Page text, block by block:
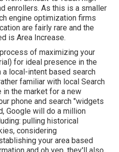
enrollers. As this is a smaller
engine optimization firms
are fairly rare and the
is Area Increase.
of maximizing your
for ideal presence in the
a local-intent based search
familiar with local Search
in the market for a new
phone and search "widgets
Google will do a million
pulling historical
considering
your area based